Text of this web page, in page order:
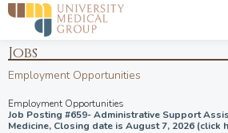
Jobs
Employment Opportunities
Employment Opportunities
Job Posting #659- Administrative Support
Medicine, Closing date is August 7, 2026 (click